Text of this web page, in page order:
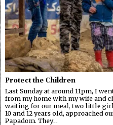
Protect the Children
Last Sunday at around 11pm, I
from my home with my wife and
waiting for our meal, two little
10 and 12 years old, approached
Papadom. They…